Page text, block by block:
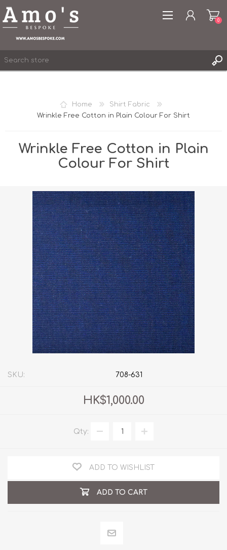
WISHLIST
0
Home
Shirt Fabric
Wrinkle Free Cotton in Plain Colour For Shirt
Wrinkle Free Cotton in Plain
Colour For Shirt
SKU: 708-631
HK$1,000.00
Qty:
ADD TO WISHLIST
ADD TO CART